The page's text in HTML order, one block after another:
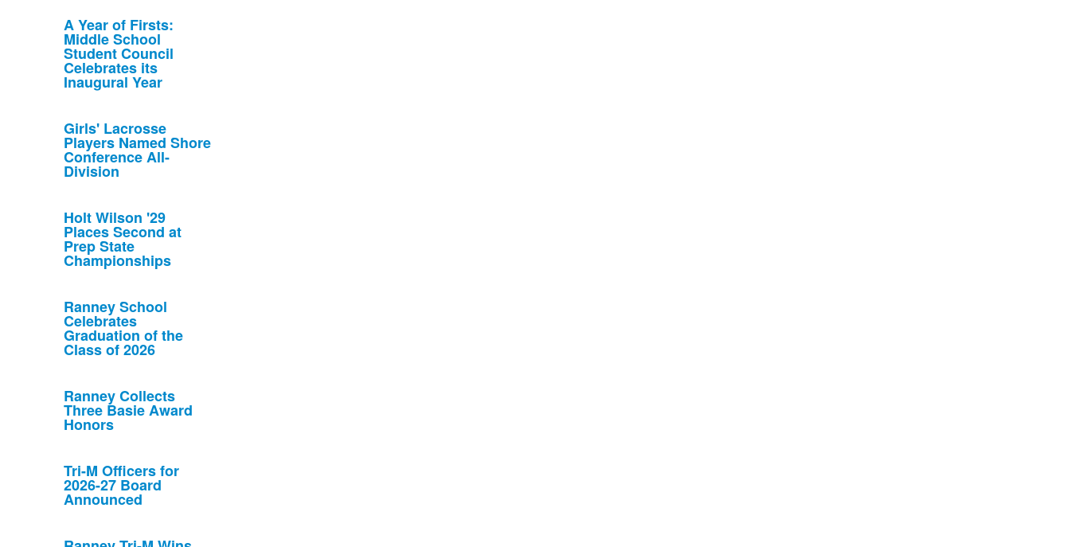
stories.
A Year of Firsts:
Middle School
Student Council
Celebrates its
Inaugural Year
Girls' Lacrosse
Players Named Shore
Conference All-
Division
Holt Wilson '29
Places Second at
Prep State
Championships
Ranney School
Celebrates
Graduation of the
Class of 2026
Ranney Collects
Three Basie Award
Honors
Tri-M Officers for
2026-27 Board
Announced